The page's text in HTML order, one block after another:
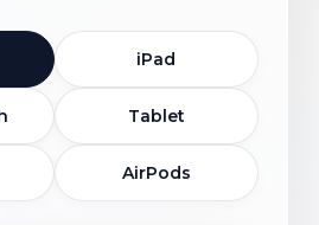
iPad
Tablet
AirPods